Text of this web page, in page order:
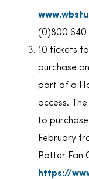
(0)800 640
10 tickets
purchase
part of a
access.
to
February
Potter Fan
https://